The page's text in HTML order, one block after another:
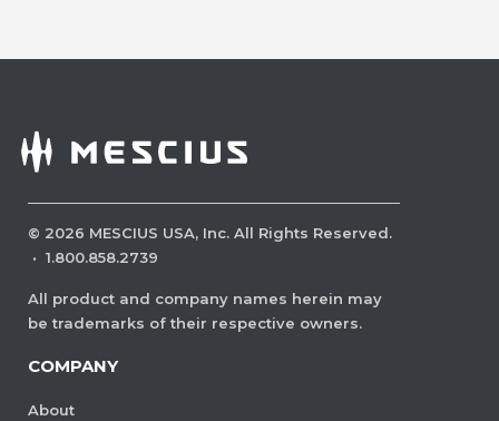
© 2026 MESCIUS USA, Inc. All Rights Reserved.
· 1.800.858.2739
All product and company names herein may
be trademarks of their respective owners.
COMPANY
About